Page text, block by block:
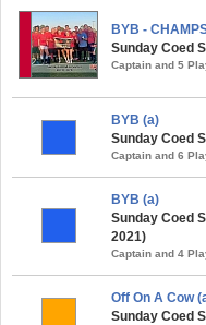
BYB -
Sunday Coed
Captain and 5
BYB (a)
Sunday Coed
Captain and 6
BYB (a)
Sunday Coed
2021)
Captain and 4
Off On A Cow
Sunday Coed